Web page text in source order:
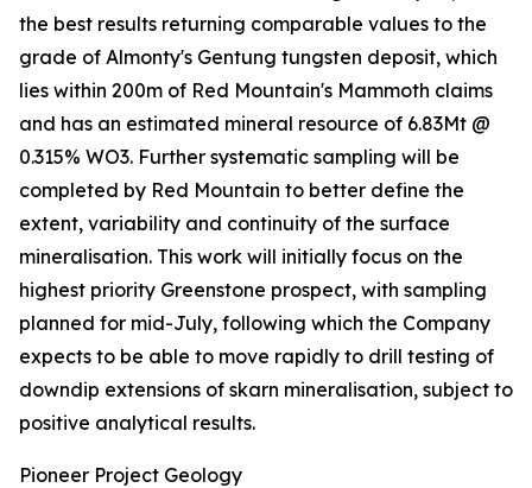
the best results returning comparable values to the
grade of Almonty's Gentung tungsten deposit, which
lies within 200m of Red Mountain's Mammoth claims
and has an estimated mineral resource of 6.83Mt @
0.315% WO3. Further systematic sampling will be
completed by Red Mountain to better define the
extent, variability and continuity of the surface
mineralisation. This work will initially focus on the
highest priority Greenstone prospect, with sampling
planned for mid-July, following which the Company
expects to be able to move rapidly to drill testing of
downdip extensions of skarn mineralisation, subject to
positive analytical results.
Pioneer Project Geology